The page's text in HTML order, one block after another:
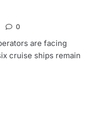
0
are facing
cruise ships remain